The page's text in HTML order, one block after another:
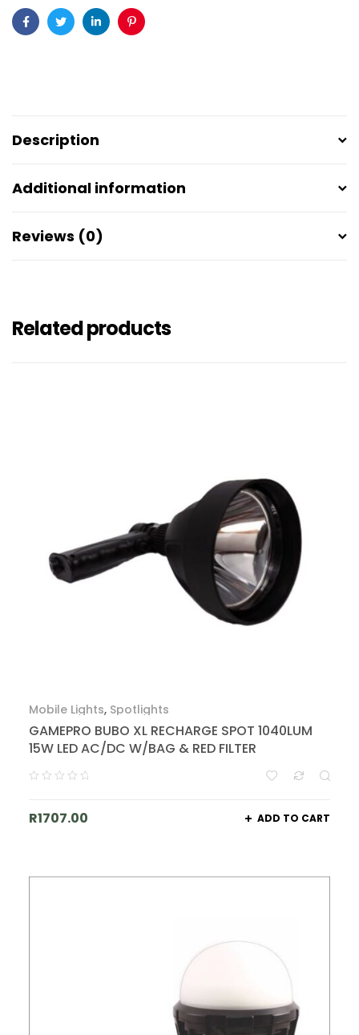
FacebookTwitterLinkedinPinterest
Description
Additional information
Reviews (0)
Related products
Mobile Lights, Spotlights
GAMEPRO BUBO XL RECHARGE SPOT 1040LUM
15W LED AC/DC W/BAG & RED FILTER
R1707.00 ADD TO CART